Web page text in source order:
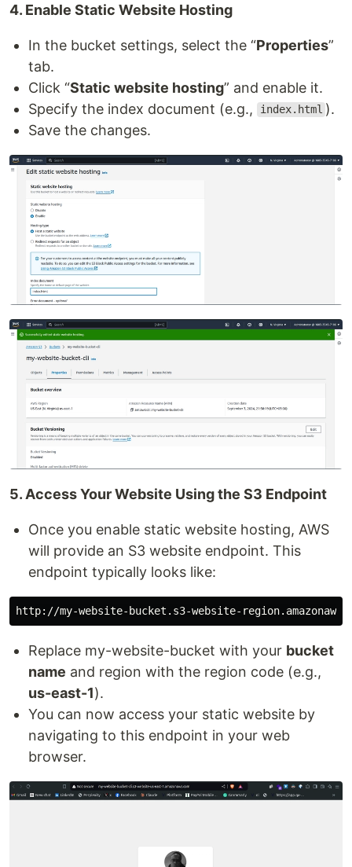
4. Enable Static Website Hosting
In the bucket settings, select the “Properties”
tab.
Click “Static website hosting” and enable it.
Specify the index document (e.g.,
index.html ).
Save the changes.
5. Access Your Website Using the S3 Endpoint
Once you enable static website hosting, AWS
will provide an S3 website endpoint. This
endpoint typically looks like:
Replace my-website-bucket with your bucket
name and region with the region code (e.g.,
us-east-1).
You can now access your static website by
navigating to this endpoint in your web
browser.